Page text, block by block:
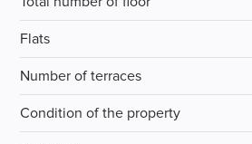
Flats
Number of terraces
Condition of the property